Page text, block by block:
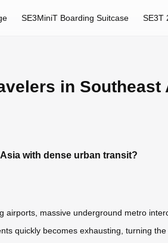
SE3MiniT Boarding Suitcase SE3T
in Southeast
with dense urban transit?
massive underground metro
quickly becomes exhausting, turning